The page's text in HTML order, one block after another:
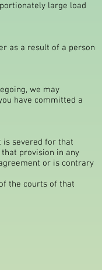
large load
as a result of a person
we may
have committed a
severed for that
provision in any
or is contrary
the courts of that